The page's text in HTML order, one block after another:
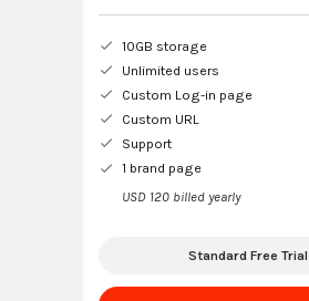
10GB storage
Unlimited users
Custom Log-in page
Custom URL
Support
1 brand page
USD 120 billed yearly
Standard Free Trial